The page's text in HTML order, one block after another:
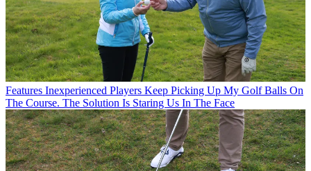
Features Inexperienced Players Keep Picking Up My Golf Balls On
The Course. The Solution Is Staring Us In The Face